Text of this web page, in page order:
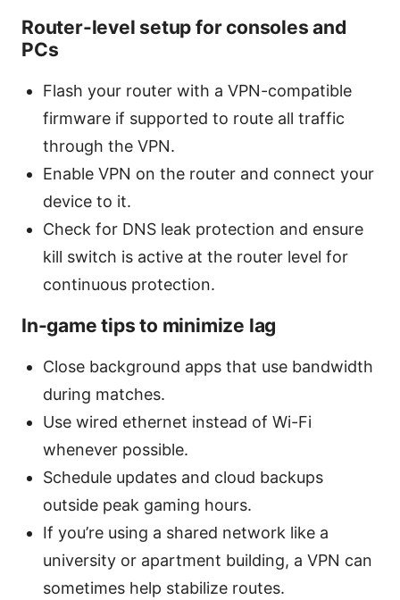
Router-level setup for consoles and
PCs
Flash your router with a VPN-compatible
firmware if supported to route all traffic
through the VPN.
Enable VPN on the router and connect your
device to it.
Check for DNS leak protection and ensure
kill switch is active at the router level for
continuous protection.
In-game tips to minimize lag
Close background apps that use bandwidth
during matches.
Use wired ethernet instead of Wi-Fi
whenever possible.
Schedule updates and cloud backups
outside peak gaming hours.
If you’re using a shared network like a
university or apartment building, a VPN can
sometimes help stabilize routes.